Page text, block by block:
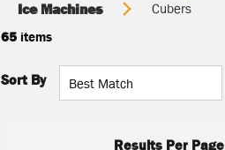
Ice Machines
Cubers
65 items
Sort By
Results Per Page